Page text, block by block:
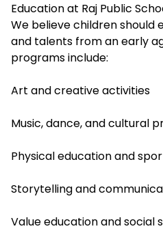
Education at Raj Public
We believe children should
and talents from an early
programs include:
Art and creative activities
Music, dance, and cultural
Physical education and
Storytelling and
Value education and social